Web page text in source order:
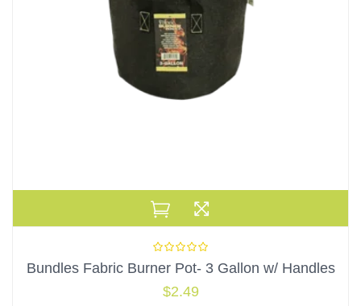
Bundles Fabric Burner Pot- 3 Gallon w/ Handles
$2.49